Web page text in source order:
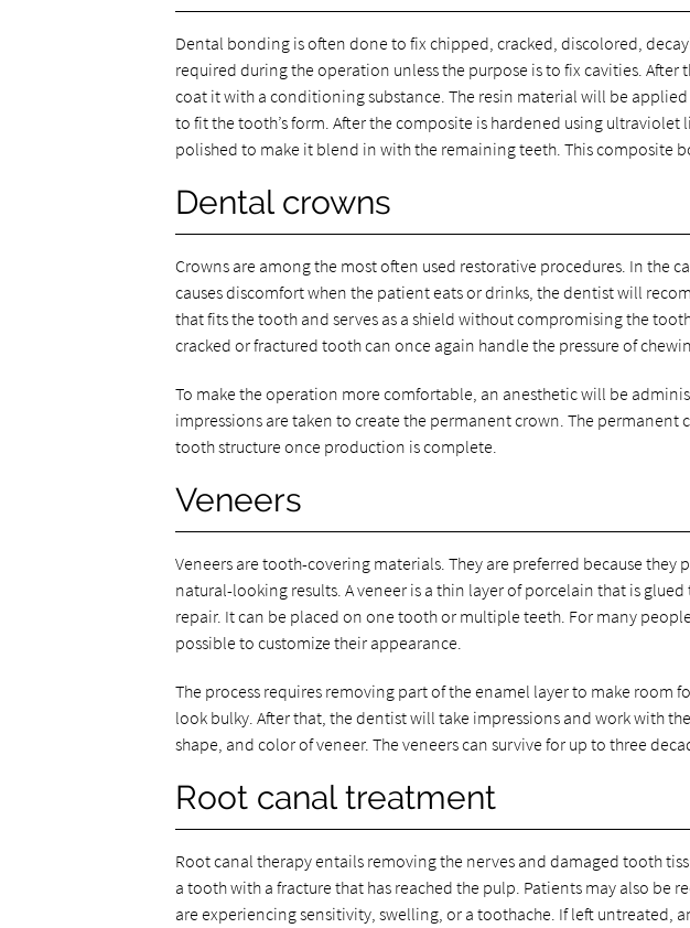
Dental bonding is often done to fix chipped, cracked, discolored,
required during the operation unless the purpose is to fix cavities.
coat it with a conditioning substance. The resin material will be
to fit the tooth’s form. After the composite is hardened using
polished to make it blend in with the remaining teeth. This composite
Dental crowns
Crowns are among the most often used restorative procedures. In the
causes discomfort when the patient eats or drinks, the dentist will
that fits the tooth and serves as a shield without compromising the
cracked or fractured tooth can once again handle the pressure of
To make the operation more comfortable, an anesthetic will be
impressions are taken to create the permanent crown. The permanent
tooth structure once production is complete.
Veneers
Veneers are tooth-covering materials. They are preferred because they
natural-looking results. A veneer is a thin layer of porcelain that is
repair. It can be placed on one tooth or multiple teeth. For many
possible to customize their appearance.
The process requires removing part of the enamel layer to make room
look bulky. After that, the dentist will take impressions and work with
shape, and color of veneer. The veneers can survive for up to three
Root canal treatment
Root canal therapy entails removing the nerves and damaged tooth
a tooth with a fracture that has reached the pulp. Patients may also be
are experiencing sensitivity, swelling, or a toothache. If left untreated,